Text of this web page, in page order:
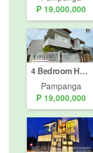
₱ 19,000,000
4 Bedroom House for sale in Mining, Pampanga
Pampanga
₱ 19,000,000